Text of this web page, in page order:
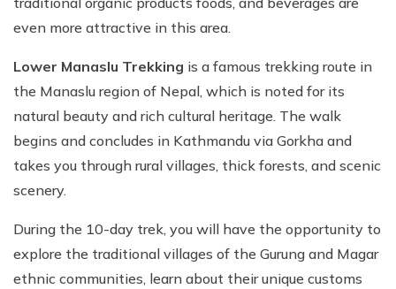
even more attractive in this area.
Lower Manaslu Trekking is a famous trekking route in
the Manaslu region of Nepal, which is noted for its
natural beauty and rich cultural heritage. The walk
begins and concludes in Kathmandu via Gorkha and
takes you through rural villages, thick forests, and scenic
scenery.
During the 10-day trek, you will have the opportunity to
explore the traditional villages of the Gurung and Magar
ethnic communities, learn about their unique customs